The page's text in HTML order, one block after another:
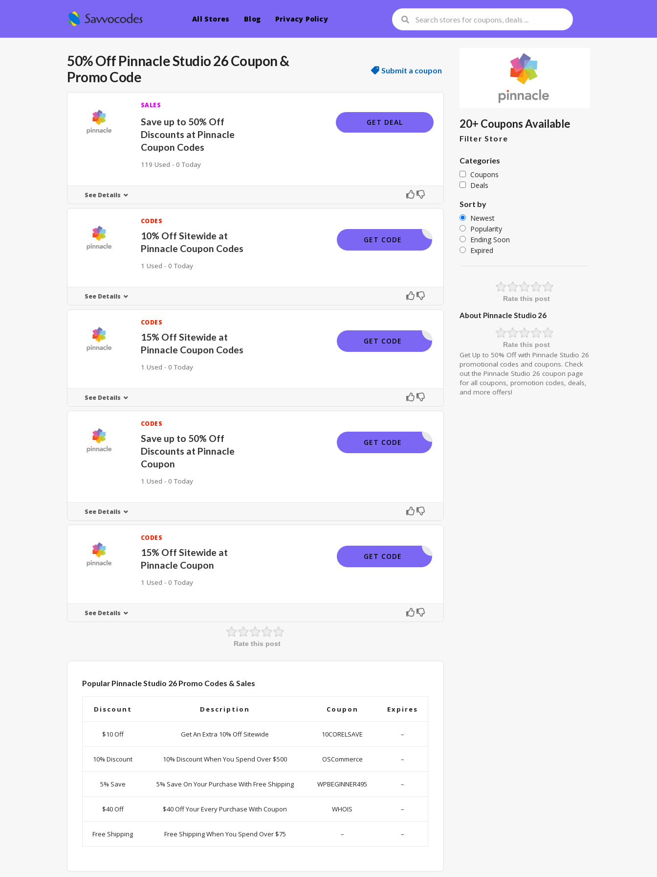
All Stores Blog Privacy Policy
50% Off Pinnacle Studio 26 Coupon &
Promo Code
Submit a coupon
SALES
Save up to 50% Off
Discounts at Pinnacle
Coupon Codes
119 Used - 0 Today
GET DEAL
See Details
CODES
10% Off Sitewide at
Pinnacle Coupon Codes
1 Used - 0 Today
462FH4G9
GET CODE
See Details
CODES
15% Off Sitewide at
Pinnacle Coupon Codes
1 Used - 0 Today
PINNSAVE
GET CODE
See Details
CODES
Save up to 50% Off
Discounts at Pinnacle
Coupon
1 Used - 0 Today
PINNSAVE
GET CODE
See Details
CODES
15% Off Sitewide at
Pinnacle Coupon
1 Used - 0 Today
PINNSAVE
GET CODE
See Details
Rate this post
Popular Pinnacle Studio 26 Promo Codes & Sales
Discount Description Coupon Expires
$10 Off Get An Extra 10% Off Sitewide 10CORELSAVE –
10% Discount 10% Discount When You Spend Over $500 OSCommerce –
5% Save 5% Save On Your Purchase With Free Shipping WPBEGINNER495 –
$40 Off $40 Off Your Every Purchase With Coupon WHOIS –
Free Shipping Free Shipping When You Spend Over $75 – –
20+ Coupons Available
Filter Store
Categories
Coupons
Deals
Sort by
Newest
Popularity
Ending Soon
Expired
Rate this post
About Pinnacle Studio 26
Rate this post
Get Up to 50% Off with Pinnacle Studio 26
promotional codes and coupons. Check
out the Pinnacle Studio 26 coupon page
for all coupons, promotion codes, deals,
and more offers!